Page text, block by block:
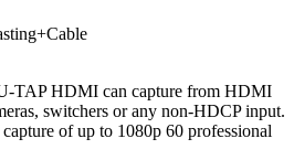
TAP HDMI can capture from HDMI
switchers or any non-HDCP input.
of up to 1080p 60 professional